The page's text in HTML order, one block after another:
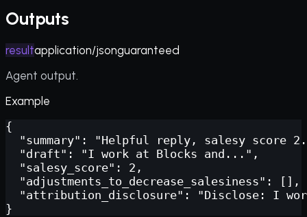
Outputs
resultapplication/jsonguaranteed
Agent output.
Example
{
"summary": "Helpful reply, salesy score
  "draft": "I work at Blocks and...",
  "salesy_score": 2,
  "adjustments_to_decrease_salesiness": [],
"attribution_disclosure": "Disclose: I
}